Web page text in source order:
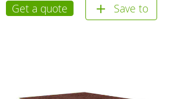
Get a quote Save to